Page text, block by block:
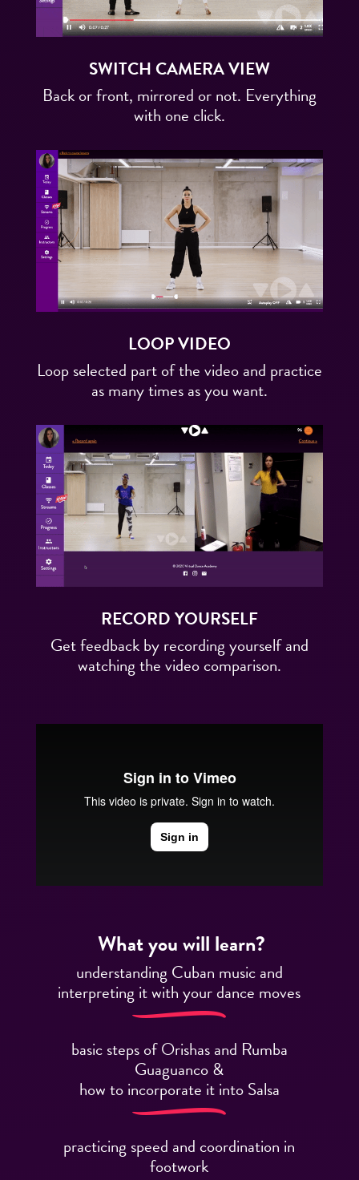
SWITCH CAMERA VIEW
Back or front, mirrored or not. Everything
with one click.
LOOP VIDEO
Loop selected part of the video and practice
as many times as you want.
RECORD YOURSELF
Get feedback by recording yourself and
watching the video comparison.
What you will learn?
understanding Cuban music and
interpreting it with your dance moves
basic steps of Orishas and Rumba
Guaguanco &
how to incorporate it into Salsa
practicing speed and coordination in
footwork